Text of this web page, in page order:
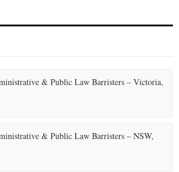
& Public Law Barristers – Victoria,
& Public Law Barristers – NSW,